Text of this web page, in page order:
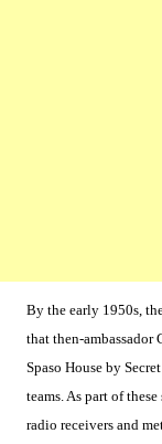
By the early 1950s,
that then-ambassador
Spaso House by
teams. As part of
radio receivers and